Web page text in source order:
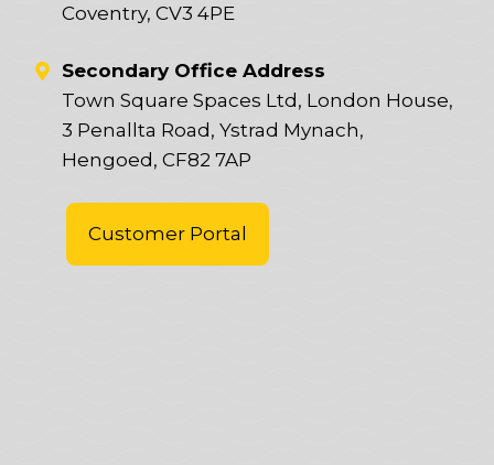
Coventry, CV3 4PE
Secondary Office Address
Town Square Spaces Ltd, London House,
3 Penallta Road, Ystrad Mynach,
Hengoed, CF82 7AP
Customer Portal